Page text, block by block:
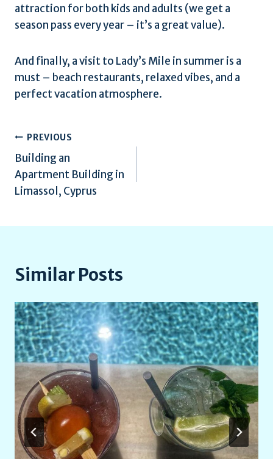
attraction for both kids and adults (we get a
season pass every year – it’s a great value).
And finally, a visit to Lady’s Mile in summer is a
must – beach restaurants, relaxed vibes, and a
perfect vacation atmosphere.
Post
navigation
PREVIOUS
Building an
Apartment Building in
Limassol, Cyprus
Similar Posts